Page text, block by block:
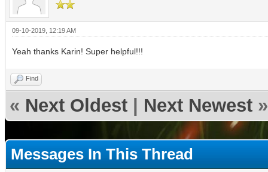
09-10-2019, 12:19 AM
Yeah thanks Karin! Super helpful!!!
Find
« Next Oldest Next Newest »
Messages In This Thread